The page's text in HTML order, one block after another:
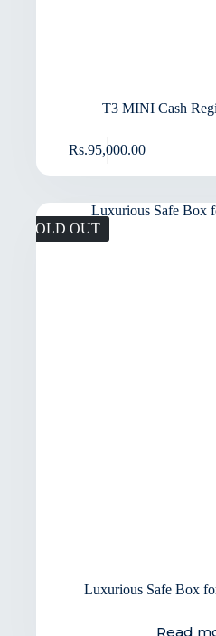
T3 MINI Cash
Rs.95,000.00
SOLD OUT
Luxurious Safe Box
Read